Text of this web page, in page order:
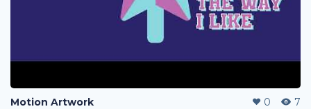
Motion Artwork 0 7